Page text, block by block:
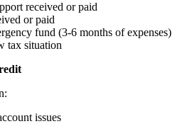
received or paid
or paid
fund (3-6 months of expenses)
tax situation
issues